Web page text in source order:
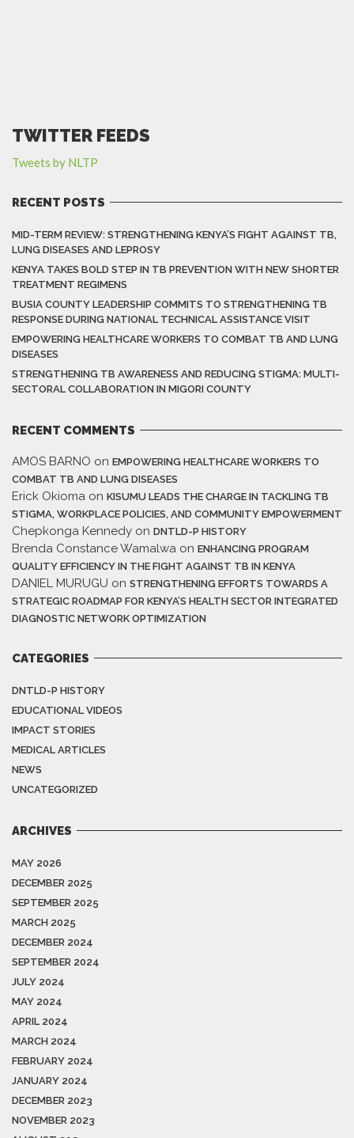
TWITTER FEEDS
Tweets by NLTP
RECENT POSTS
MID-TERM REVIEW: STRENGTHENING KENYA’S FIGHT AGAINST TB,
LUNG DISEASES AND LEPROSY
KENYA TAKES BOLD STEP IN TB PREVENTION WITH NEW SHORTER
TREATMENT REGIMENS
BUSIA COUNTY LEADERSHIP COMMITS TO STRENGTHENING TB
RESPONSE DURING NATIONAL TECHNICAL ASSISTANCE VISIT
EMPOWERING HEALTHCARE WORKERS TO COMBAT TB AND LUNG
DISEASES
STRENGTHENING TB AWARENESS AND REDUCING STIGMA: MULTI-
SECTORAL COLLABORATION IN MIGORI COUNTY
RECENT COMMENTS
AMOS BARNO on EMPOWERING HEALTHCARE WORKERS TO
COMBAT TB AND LUNG DISEASES
Erick Okioma on KISUMU LEADS THE CHARGE IN TACKLING TB
STIGMA, WORKPLACE POLICIES, AND COMMUNITY EMPOWERMENT
Chepkonga Kennedy on DNTLD-P HISTORY
Brenda Constance Wamalwa on ENHANCING PROGRAM
QUALITY EFFICIENCY IN THE FIGHT AGAINST TB IN KENYA
DANIEL MURUGU on STRENGTHENING EFFORTS TOWARDS A
STRATEGIC ROADMAP FOR KENYA’S HEALTH SECTOR INTEGRATED
DIAGNOSTIC NETWORK OPTIMIZATION
CATEGORIES
DNTLD-P HISTORY
EDUCATIONAL VIDEOS
IMPACT STORIES
MEDICAL ARTICLES
NEWS
UNCATEGORIZED
ARCHIVES
MAY 2026
DECEMBER 2025
SEPTEMBER 2025
MARCH 2025
DECEMBER 2024
SEPTEMBER 2024
JULY 2024
MAY 2024
APRIL 2024
MARCH 2024
FEBRUARY 2024
JANUARY 2024
DECEMBER 2023
NOVEMBER 2023